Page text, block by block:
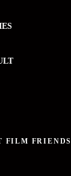
FILM FRIENDS